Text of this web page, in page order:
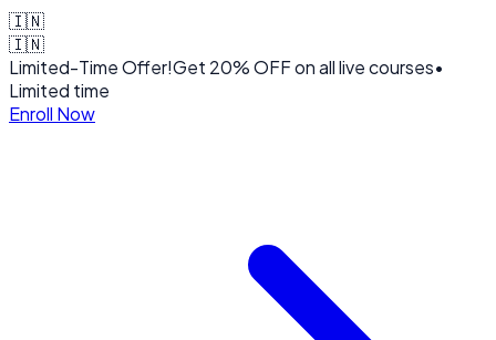
🇮🇳
🇮🇳
Limited-Time Offer!Get 20% OFFon all live courses•
Limited time
Enroll Now